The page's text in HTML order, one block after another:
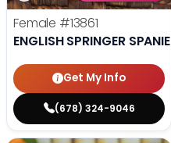
Female #13861
ENGLISH SPRINGER SPANIEL
Get My Info
(678) 324-9046